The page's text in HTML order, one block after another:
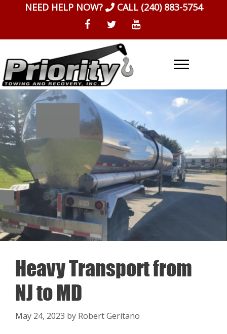
NEED HELP NOW? CALL (240) 883-5754
Heavy Transport from
NJ to MD
May 24, 2023 by Robert Geritano